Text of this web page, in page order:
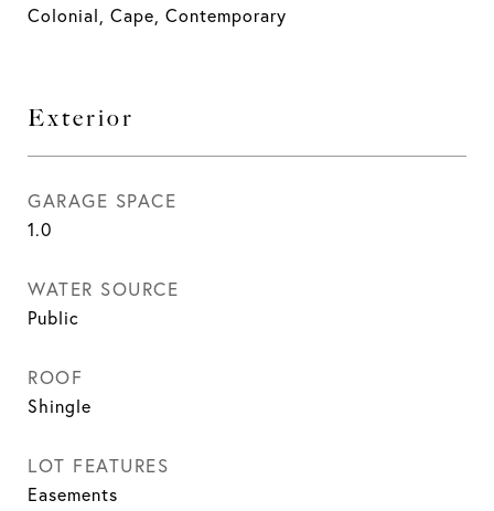
Colonial, Cape, Contemporary
Exterior
GARAGE SPACE
1.0
WATER SOURCE
Public
ROOF
Shingle
LOT FEATURES
Easements